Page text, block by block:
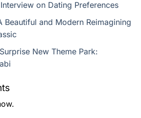
on Dating Preferences
Beautiful and Modern Reimagining
New Theme Park: